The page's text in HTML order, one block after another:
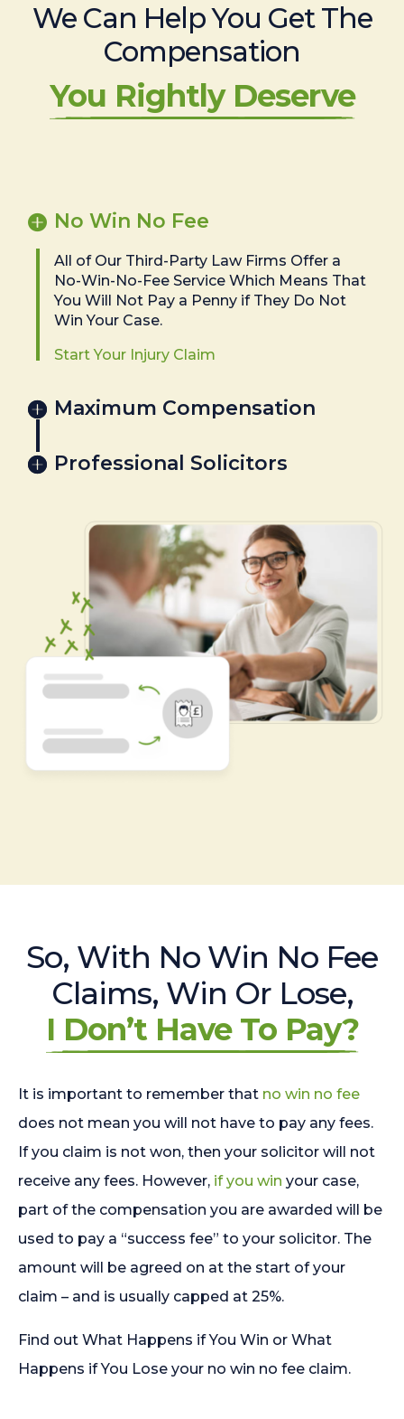
We Can Help You Get The
Compensation
You Rightly Deserve
No Win No Fee
All of Our Third-Party Law Firms Offer a
No-Win-No-Fee Service Which Means That
You Will Not Pay a Penny if They Do Not
Win Your Case.
Start Your Injury Claim
Maximum Compensation
Professional Solicitors
So, With No Win No Fee
Claims, Win Or Lose,
I Don’t Have To Pay?
It is important to remember that no win no fee
does not mean you will not have to pay any fees.
If you claim is not won, then your solicitor will not
receive any fees. However, if you win your case,
part of the compensation you are awarded will be
used to pay a “success fee” to your solicitor. The
amount will be agreed on at the start of your
claim – and is usually capped at 25%.
Find out What Happens if You Win or What
Happens if You Lose your no win no fee claim.